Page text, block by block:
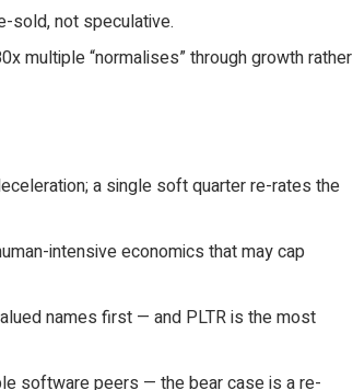
sold, not speculative.
multiple “normalises” through growth rather
a single soft quarter re-rates the
intensive economics that may cap
names first — and PLTR is the most
software peers — the bear case is a re-